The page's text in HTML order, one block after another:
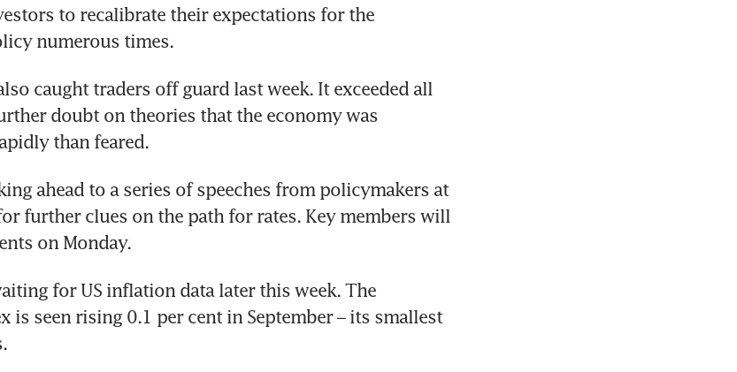
to recalibrate their expectations for the
numerous times.
caught traders off guard last week. It exceeded all
doubt on theories that the economy was
than feared.
ahead to a series of speeches from policymakers at
further clues on the path for rates. Key members will
on Monday.
for US inflation data later this week. The
is seen rising 0.1 per cent in September – its smallest